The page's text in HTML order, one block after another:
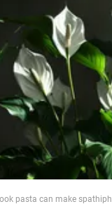
pasta can make